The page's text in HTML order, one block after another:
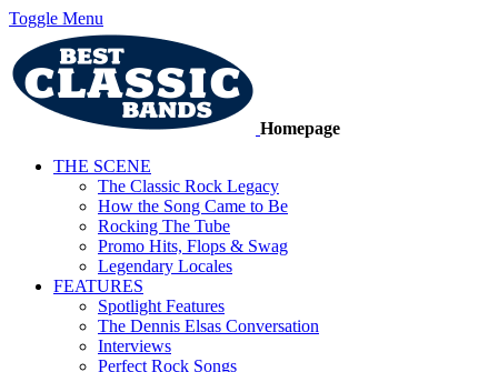
Toggle Menu
Homepage
THE SCENE
The Classic Rock Legacy
How the Song Came to Be
Rocking The Tube
Promo Hits, Flops & Swag
Legendary Locales
FEATURES
Spotlight Features
The Dennis Elsas Conversation
Interviews
Perfect Rock Songs